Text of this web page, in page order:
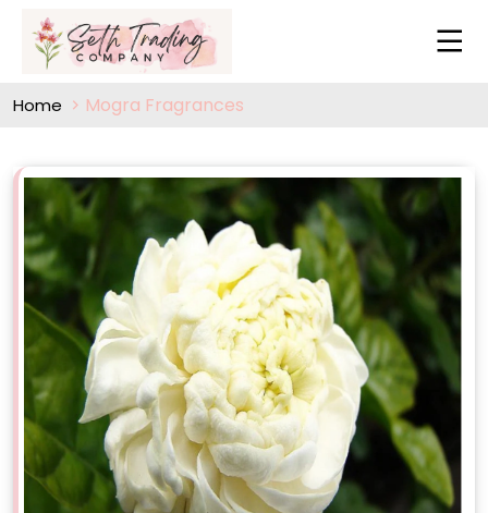
Home Mogra Fragrances